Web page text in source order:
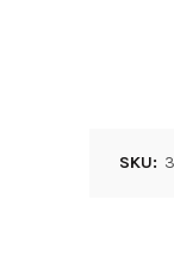
SKU: